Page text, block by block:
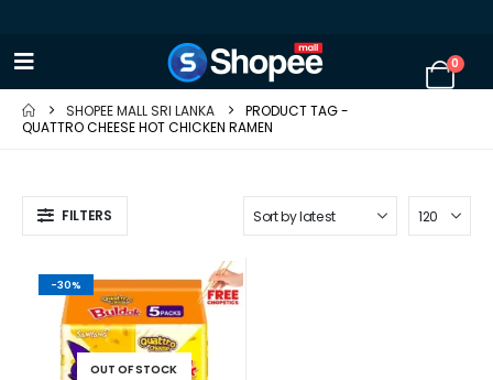
0
SHOPEE MALL SRI LANKA
PRODUCT TAG -
QUATTRO CHEESE HOT CHICKEN RAMEN
FILTERS
-30%
OUT OF STOCK